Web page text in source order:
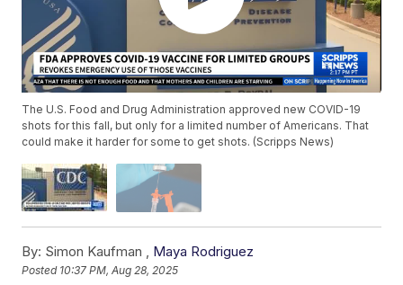
The U.S. Food and Drug Administration approved new COVID-19
shots for this fall, but only for a limited number of Americans. That
could make it harder for some to get shots. (Scripps News)
By: Simon Kaufman , Maya Rodriguez
Posted 10:37 PM, Aug 28, 2025